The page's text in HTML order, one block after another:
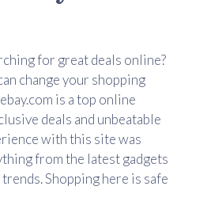
for great deals online?
change your shopping
is a top online
deals and unbeatable
with this site was
from the latest gadgets
Shopping here is safe